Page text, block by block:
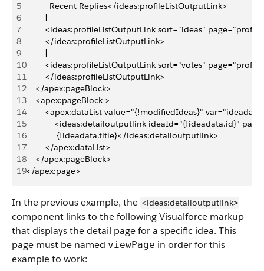
5
          Recent Replies</ideas:profileListOutputLink>
6
7
<ideas:profileListOutputLink sort="ideas"
8
        </ideas:profileListOutputLink>
9
10
<ideas:profileListOutputLink sort="votes"
11
        </ideas:profileListOutputLink>
12
    </apex:pageBlock>
13
    <apex:pageBlock >
14
<apex:dataList value="{!modifiedIdeas}"
15
<ideas:detailoutputlink ideaId="{!ideadata.id}"
16
             {!ideadata.title}</ideas:detailoutputlink>
17
        </apex:dataList>
18
    </apex:pageBlock>
19</apex:page>
In the previous example, the <ideas:detailoutputlink>
component links to the following Visualforce markup
that displays the detail page for a specific idea. This
page must be named viewPage in order for this
example to work: